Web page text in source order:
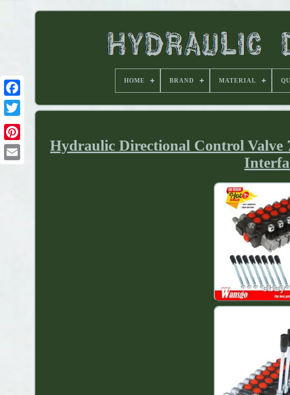
HOME BRAND MATERIAL
Hydraulic Directional Control Valve